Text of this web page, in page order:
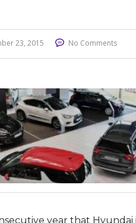
23, 2015 No Comments
year that Hyundai